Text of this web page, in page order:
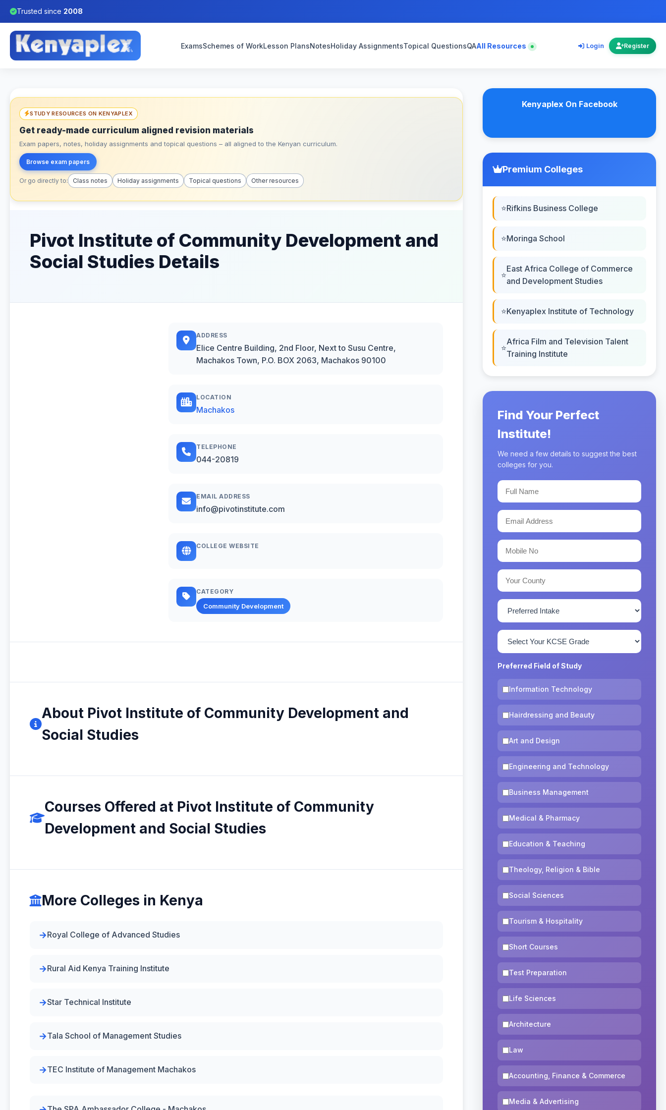
Trusted since 2008
ExamsSchemes of WorkLesson PlansNotesHoliday AssignmentsTopical QuestionsQAAll Resources Login Register
STUDY RESOURCES ON KENYAPLEX
Get ready-made curriculum aligned revision materials
Exam papers, notes, holiday assignments and topical questions – all aligned to the Kenyan curriculum.
Browse exam papers
Or go directly to: Class notes Holiday assignments Topical questions Other resources
Pivot Institute of Community Development and
Social Studies Details
ADDRESS
Elice Centre Building, 2nd Floor, Next to Susu Centre,
Machakos Town, P.O. BOX 2063, Machakos 90100
LOCATION
Machakos
TELEPHONE
044-20819
EMAIL ADDRESS
info@pivotinstitute.com
COLLEGE WEBSITE
CATEGORY
Community Development
About Pivot Institute of Community Development and
Social Studies
Courses Offered at Pivot Institute of Community
Development and Social Studies
More Colleges in Kenya
Royal College of Advanced Studies
Rural Aid Kenya Training Institute
Star Technical Institute
Tala School of Management Studies
TEC Institute of Management Machakos
Kenyaplex On Facebook
Premium Colleges
Rifkins Business College
Moringa School
East Africa College of Commerce
and Development Studies
Kenyaplex Institute of Technology
Africa Film and Television Talent
Training Institute
Find Your Perfect
Institute!
We need a few details to suggest the best
colleges for you.
Preferred Field of Study
Information Technology
Hairdressing and Beauty
Art and Design
Engineering and Technology
Business Management
Medical & Pharmacy
Education & Teaching
Theology, Religion & Bible
Social Sciences
Tourism & Hospitality
Short Courses
Test Preparation
Life Sciences
Architecture
Law
Accounting, Finance & Commerce
Media & Advertising